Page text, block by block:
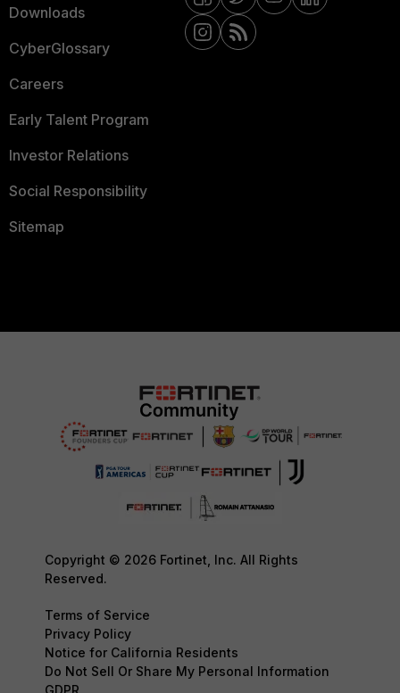
Downloads
CyberGlossary
Careers
Early Talent Program
Investor Relations
Social Responsibility
Sitemap
Copyright © 2026 Fortinet, Inc. All Rights
Reserved.
Terms of Service
Privacy Policy
Notice for California Residents
Do Not Sell Or Share My Personal Information
GDPR